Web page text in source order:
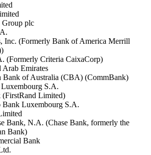
Group plc
Inc. (Formerly Bank of America Merrill
(Formerly Criteria CaixaCorp)
Emirates
Bank of Australia (CBA) (CommBank)
S.A.
(FirstRand Limited)
Bank Luxembourg S.A.
Bank, N.A. (Chase Bank, formerly the
Bank)
Bank